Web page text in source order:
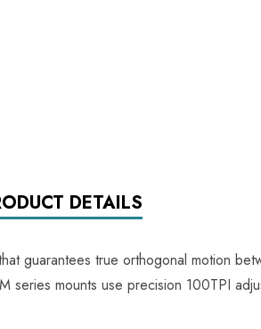
DETAILS
guarantees true orthogonal motion
mounts use precision 100TPI